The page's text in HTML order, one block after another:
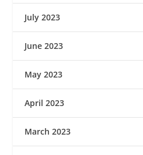
July 2023
June 2023
May 2023
April 2023
March 2023